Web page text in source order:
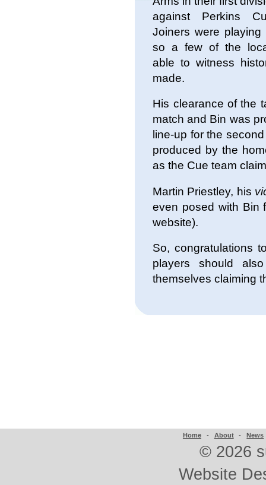
against Perkins
Joiners were playing
so a few of the
able to witness
made.
His clearance of the
match and Bin was
line-up for the
produced by the
as the Cue team
Martin Priestley, his
even posed with Bin
website).
So, congratulations
players should
themselves claiming
Home - About - News
© 2026
Website